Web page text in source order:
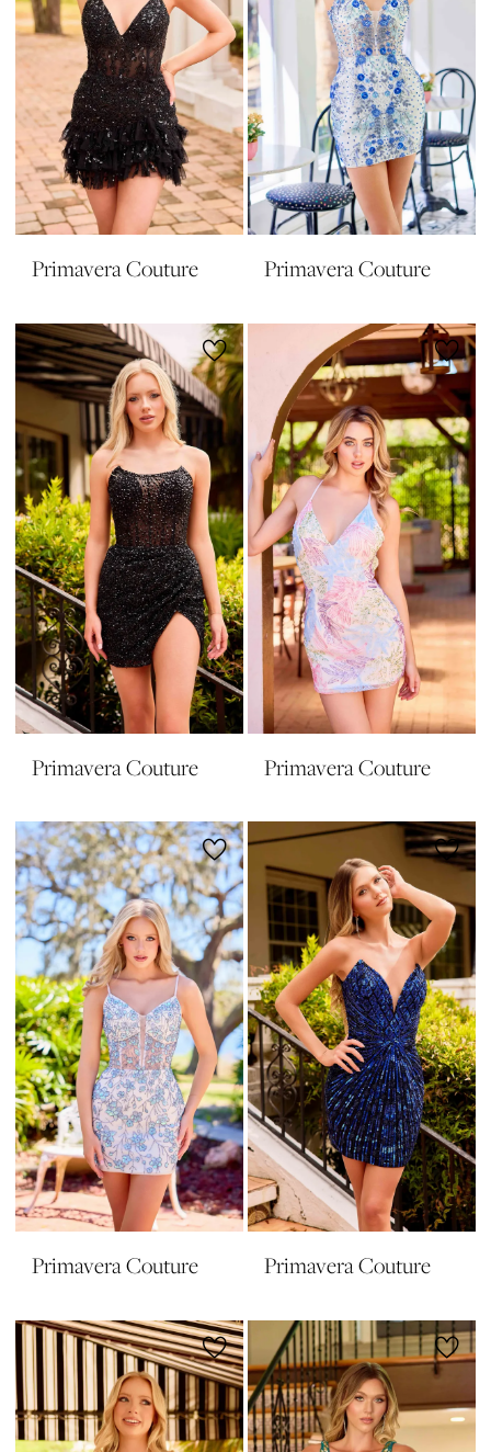
Primavera Couture Primavera Couture
Primavera Couture Primavera Couture
Primavera Couture Primavera Couture